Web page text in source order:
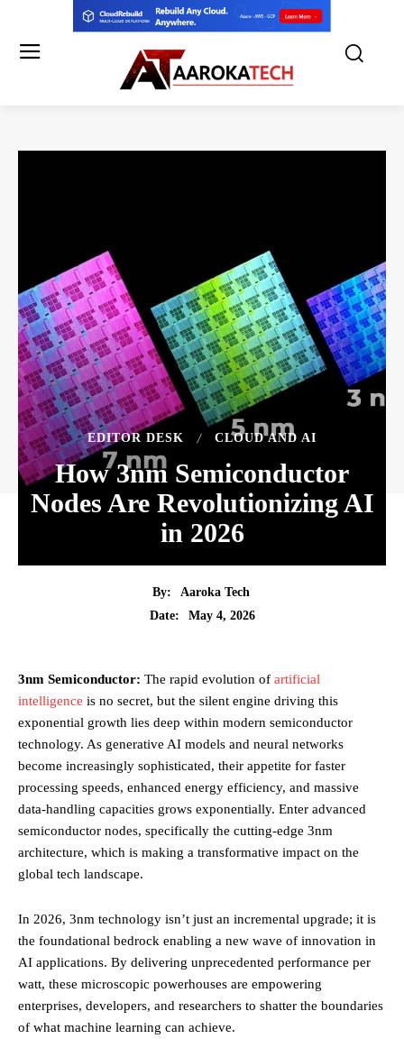
EDITOR DESK CLOUD AND AI
How 3nm Semiconductor
Nodes Are Revolutionizing AI
in 2026
By:
Aaroka Tech
Date:
May 4, 2026
3nm Semiconductor: The rapid evolution of artificial
intelligence is no secret, but the silent engine driving this
exponential growth lies deep within modern semiconductor
technology. As generative AI models and neural networks
become increasingly sophisticated, their appetite for faster
processing speeds, enhanced energy efficiency, and massive
data-handling capacities grows exponentially. Enter advanced
semiconductor nodes, specifically the cutting-edge 3nm
architecture, which is making a transformative impact on the
global tech landscape.
In 2026, 3nm technology isn’t just an incremental upgrade; it is
the foundational bedrock enabling a new wave of innovation in
AI applications. By delivering unprecedented performance per
watt, these microscopic powerhouses are empowering
enterprises, developers, and researchers to shatter the boundaries
of what machine learning can achieve.